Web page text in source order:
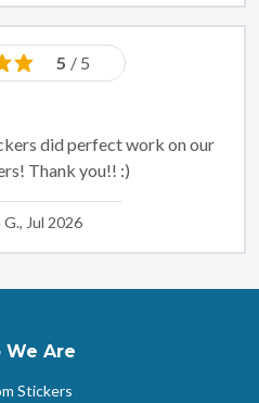
5 / 5
did perfect work on our
Thank you!! :)
Jul 2026
We Are
Stickers